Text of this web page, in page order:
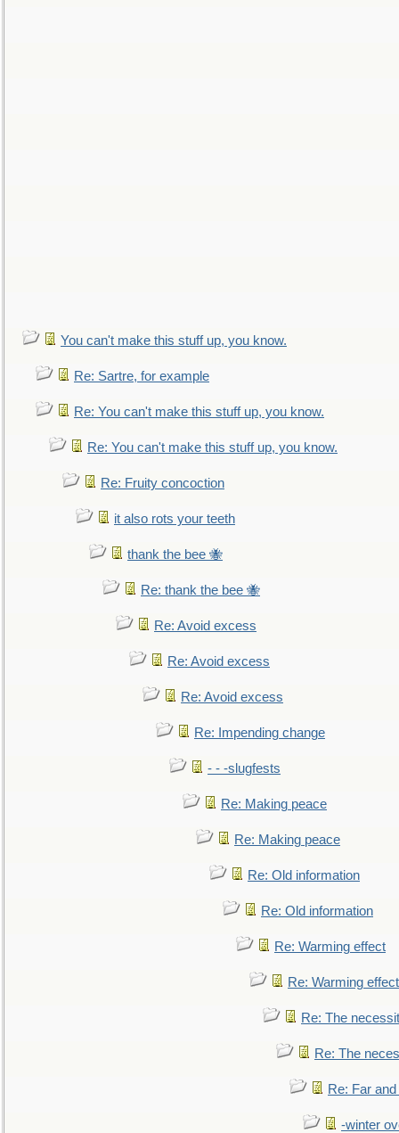
You can't make this stuff up, you know.
Re: Sartre, for example
Re: You can't make this stuff up, you know.
Re: You can't make this stuff up, you know.
Re: Fruity concoction
it also rots your teeth
thank the bee 🐝
Re: thank the bee 🐝
Re: Avoid excess
Re: Avoid excess
Re: Avoid excess
Re: Impending change
- - -slugfests
Re: Making peace
Re: Making peace
Re: Old information
Re: Old information
Re: Warming effect
Re: Warming effect
Re: The
Re: The
Re: Far
-winter